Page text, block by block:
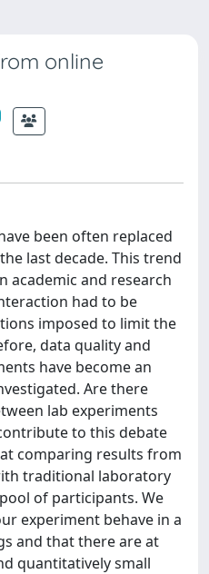
online
been often replaced
last decade. This trend
academic and research
had to be
imposed to limit the
data quality and
have become an
Are there
lab experiments
to this debate
comparing results from
traditional laboratory
of participants. We
experiment behave in a
and that there are at
quantitatively small